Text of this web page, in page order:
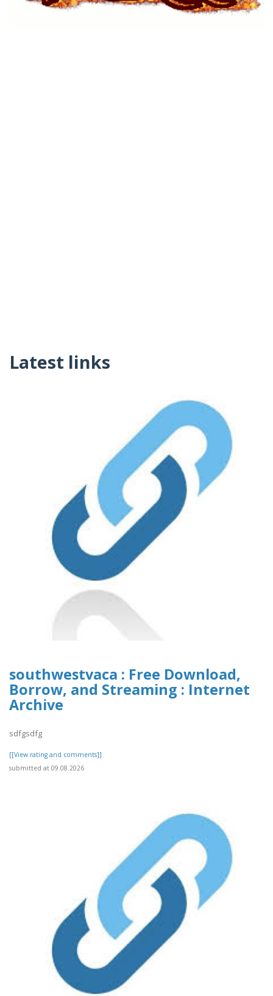
Latest links
southwestvaca : Free Download,
Borrow, and Streaming : Internet
Archive
sdfgsdfg
[[View rating and comments]]
submitted at 09.08.2026